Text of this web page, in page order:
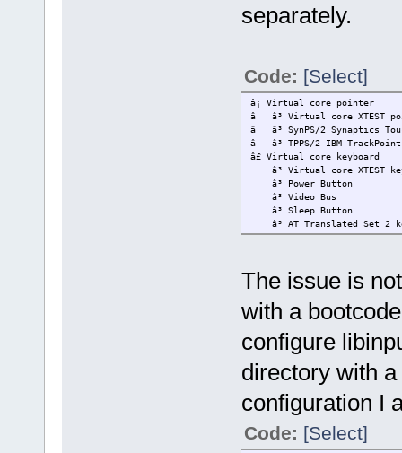
separately.
Code: [Select]
â¡ Virtual
â â³ Virtual core
â â³ SynPS/2
â â³ TPPS/2
â£ Virtual core
â³ Virtual core
â³ Power
â³
â³ Sleep
â³ AT Translated
The issue is
with a
configure
directory with
configuration I
Code: [Select]